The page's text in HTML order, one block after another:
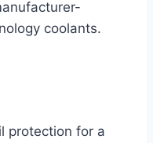
coolants.
protection for a